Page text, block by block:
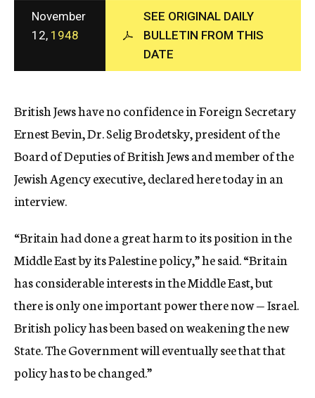
c
y
November
12, 1948
SEE ORIGINAL DAILY
BULLETIN FROM THIS
DATE
British Jews have no confidence in Foreign Secretary
Ernest Bevin, Dr. Selig Brodetsky, president of the
Board of Deputies of British Jews and member of the
Jewish Agency executive, declared here today in an
interview.
“Britain had done a great harm to its position in the
Middle East by its Palestine policy,” he said. “Britain
has considerable interests in the Middle East, but
there is only one important power there now — Israel.
British policy has been based on weakening the new
State. The Government will eventually see that that
policy has to be changed.”